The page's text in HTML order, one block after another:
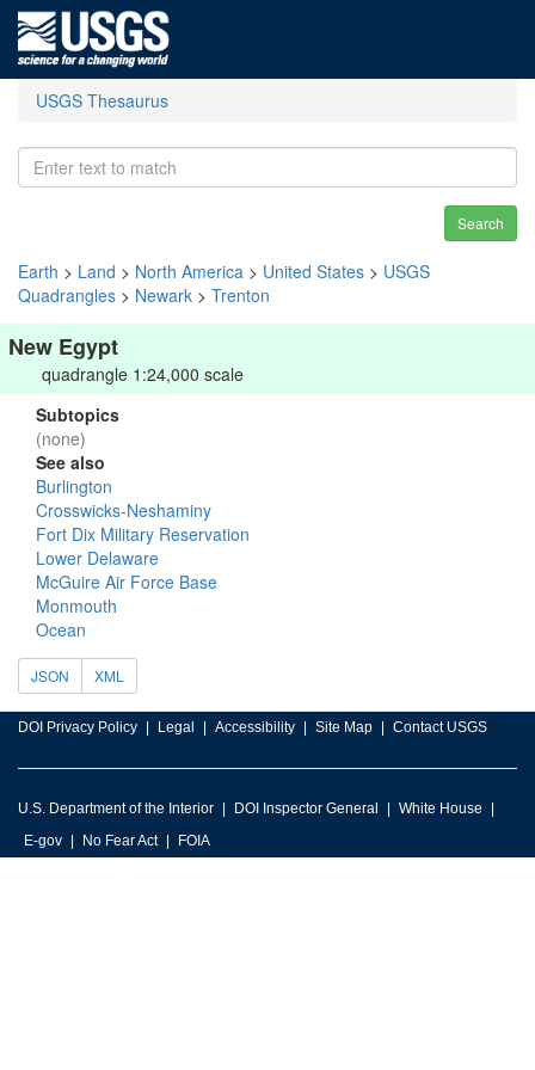
USGS Thesaurus
Search
Earth > Land > North America > United States > USGS
Quadrangles > Newark > Trenton
New Egypt
quadrangle 1:24,000 scale
Subtopics
(none)
See also
Burlington
Crosswicks-Neshaminy
Fort Dix Military Reservation
Lower Delaware
McGuire Air Force Base
Monmouth
Ocean
JSON XML
DOI Privacy Policy Legal Accessibility Site Map Contact USGS
U.S. Department of the Interior DOI Inspector General
White House
E-gov
No Fear Act FOIA